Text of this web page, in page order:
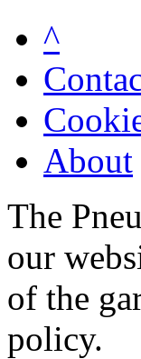
^
About
The
our
of the
policy.